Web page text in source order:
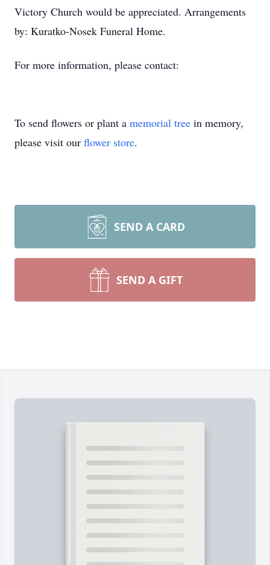
Victory Church would be appreciated. Arrangements
by: Kuratko-Nosek Funeral Home.
For more information, please contact:
To send flowers or plant a memorial tree in memory,
please visit our flower store.
SEND A CARD
SEND A GIFT